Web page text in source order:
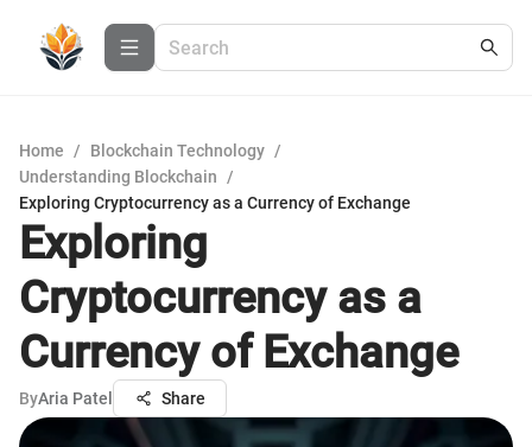
Home / Blockchain Technology /
Understanding Blockchain
/
Exploring Cryptocurrency as a Currency of Exchange
Exploring
Cryptocurrency as a
Currency of Exchange
ByAria Patel Share